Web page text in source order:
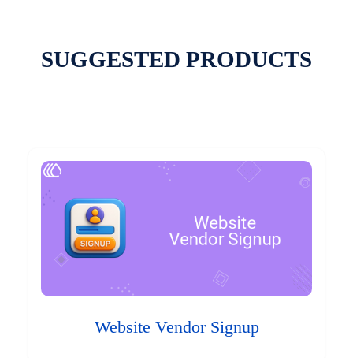
SUGGESTED PRODUCTS
Website Vendor Signup